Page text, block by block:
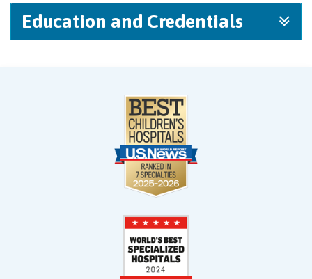
Education and Credentials